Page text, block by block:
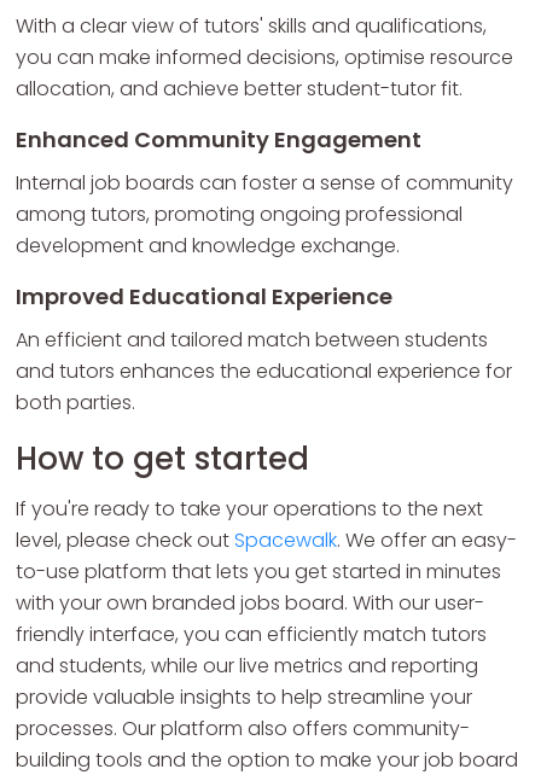
With a clear view of tutors' skills and qualifications,
you can make informed decisions, optimise resource
allocation, and achieve better student-tutor fit.
Enhanced Community Engagement
Internal job boards can foster a sense of community
among tutors, promoting ongoing professional
development and knowledge exchange.
Improved Educational Experience
An efficient and tailored match between students
and tutors enhances the educational experience for
both parties.
How to get started
If you're ready to take your operations to the next
level, please check out Spacewalk. We offer an easy-
to-use platform that lets you get started in minutes
with your own branded jobs board. With our user-
friendly interface, you can efficiently match tutors
and students, while our live metrics and reporting
provide valuable insights to help streamline your
processes. Our platform also offers community-
building tools and the option to make your job board